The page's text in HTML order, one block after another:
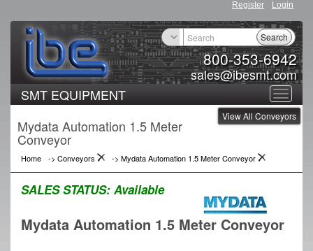
Register Login
800-353-6942
sales@ibesmt.com
Search
Toggle
SMT EQUIPMENT
View All Conveyors
Mydata Automation 1.5 Meter
Conveyor
Home -> Conveyors -> Mydata Automation 1.5 Meter Conveyor
SALES STATUS: Available
Mydata Automation 1.5 Meter Conveyor